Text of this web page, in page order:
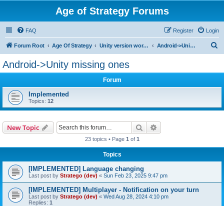
Age of Strategy Forums
FAQ Login
Register
Forum Root Age Of Strategy Unity version workbench Android->Unity missing ones
Android->Unity missing ones
Forum
Implemented
Topics: 12
New Topic Search
23 topics • Page 1 of 1
Topics
[IMPLEMENTED] Language changing
Last post by Stratego (dev) « Sun Feb 23, 2025 9:47 pm
[IMPLEMENTED] Multiplayer - Notification on your turn
Last post by Stratego (dev) « Wed Aug 28, 2024 4:10 pm
Replies: 1